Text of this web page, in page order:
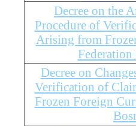
Decree on the
Procedure of
Arising from
Decree on
Verification of
Frozen Foreign